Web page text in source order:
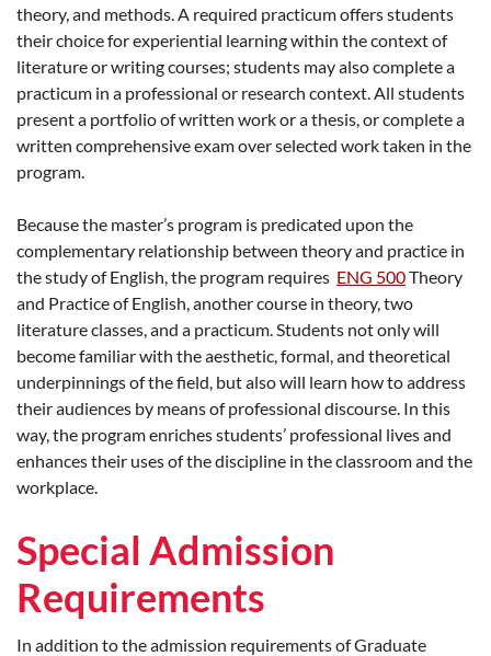
theory, and methods. A required practicum offers students
their choice for experiential learning within the context of
literature or writing courses; students may also complete a
practicum in a professional or research context. All students
present a portfolio of written work or a thesis, or complete a
written comprehensive exam over selected work taken in the
program.
Because the master’s program is predicated upon the
complementary relationship between theory and practice in
the study of English, the program requires ENG 500Theory
and Practice of English, another course in theory, two
literature classes, and a practicum. Students not only will
become familiar with the aesthetic, formal, and theoretical
underpinnings of the field, but also will learn how to address
their audiences by means of professional discourse. In this
way, the program enriches students’ professional lives and
enhances their uses of the discipline in the classroom and the
workplace.
Special Admission
Requirements
In addition to the admission requirements of Graduate